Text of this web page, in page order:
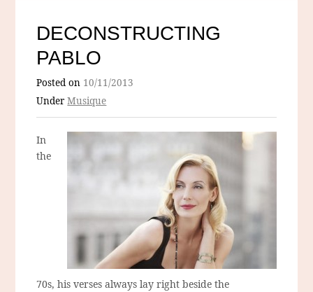
DECONSTRUCTING
PABLO
Posted on 10/11/2013
UnderMusique
In
the
70s, his verses always lay right beside the